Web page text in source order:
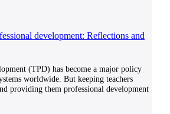
development: Reflections and
(TPD) has become a major policy
worldwide. But keeping teachers
providing them professional development